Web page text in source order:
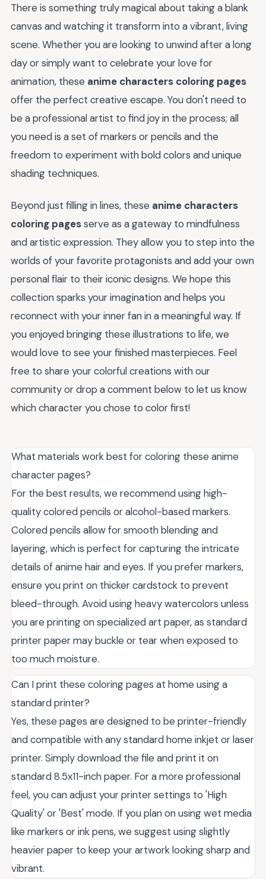
There is something truly magical about taking a blank
canvas and watching it transform into a vibrant, living
scene. Whether you are looking to unwind after a long
day or simply want to celebrate your love for
animation, these anime characters coloring pages
offer the perfect creative escape. You don't need to
be a professional artist to find joy in the process; all
you need is a set of markers or pencils and the
freedom to experiment with bold colors and unique
shading techniques.
Beyond just filling in lines, these anime characters
coloring pagesserve as a gateway to mindfulness
and artistic expression. They allow you to step into the
worlds of your favorite protagonists and add your own
personal flair to their iconic designs. We hope this
collection sparks your imagination and helps you
reconnect with your inner fan in a meaningful way. If
you enjoyed bringing these illustrations to life, we
would love to see your finished masterpieces. Feel
free to share your colorful creations with our
community or drop a comment below to let us know
which character you chose to color first!
What materials work best for coloring these anime
character pages?
For the best results, we recommend using high-
quality colored pencils or alcohol-based markers.
Colored pencils allow for smooth blending and
layering, which is perfect for capturing the intricate
details of anime hair and eyes. If you prefer markers,
ensure you print on thicker cardstock to prevent
bleed-through. Avoid using heavy watercolors unless
you are printing on specialized art paper, as standard
printer paper may buckle or tear when exposed to
too much moisture.
Can I print these coloring pages at home using a
standard printer?
Yes, these pages are designed to be printer-friendly
and compatible with any standard home inkjet or laser
printer. Simply download the file and print it on
standard 8.5x11-inch paper. For a more professional
feel, you can adjust your printer settings to 'High
Quality' or 'Best' mode. If you plan on using wet media
like markers or ink pens, we suggest using slightly
heavier paper to keep your artwork looking sharp and
vibrant.